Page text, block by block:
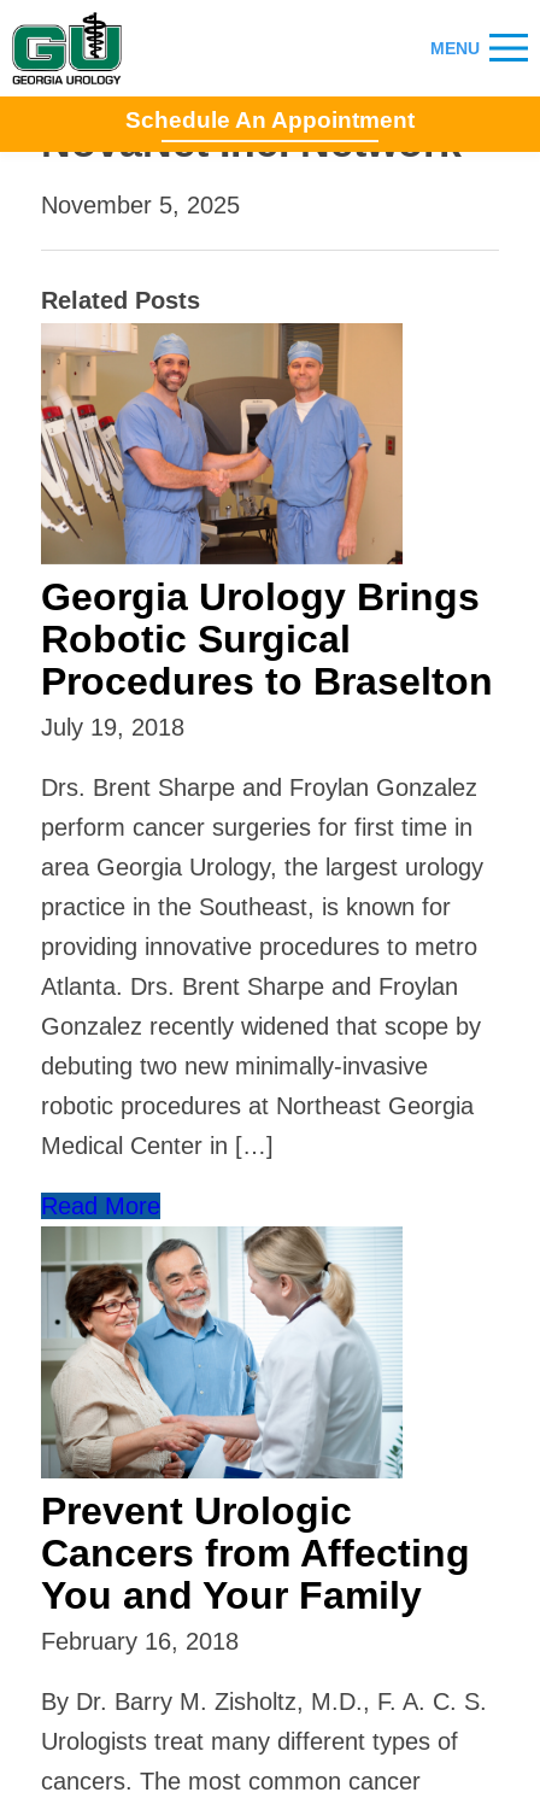
Schedule An Appointment
NovaNet Inc. Network
November 5, 2025
Related Posts
Georgia Urology Brings
Robotic Surgical
Procedures to Braselton
July 19, 2018
Drs. Brent Sharpe and Froylan Gonzalez
perform cancer surgeries for first time in
area Georgia Urology, the largest urology
practice in the Southeast, is known for
providing innovative procedures to metro
Atlanta. Drs. Brent Sharpe and Froylan
Gonzalez recently widened that scope by
debuting two new minimally-invasive
robotic procedures at Northeast Georgia
Medical Center in […]
Read More
Prevent Urologic
Cancers from Affecting
You and Your Family
February 16, 2018
By Dr. Barry M. Zisholtz, M.D., F. A. C. S.
Urologists treat many different types of
cancers. The most common cancer